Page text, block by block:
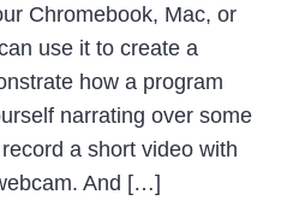
Chromebook, Mac, or
use it to create a
how a program
narrating over some
a short video with
And […]